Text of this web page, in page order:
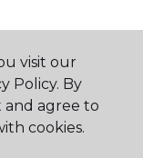
visit our
Policy. By
agree to
cookies.